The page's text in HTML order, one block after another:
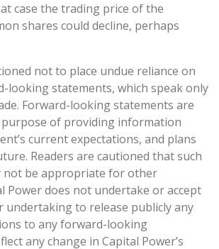
case the trading price of the
shares could decline, perhaps
not to place undue reliance on
looking statements, which speak only
Forward-looking statements are
of providing information
current expectations, and plans
Readers are cautioned that such
not be appropriate for other
Power does not undertake or accept
undertaking to release publicly any
to any forward-looking
any change in Capital Power’s